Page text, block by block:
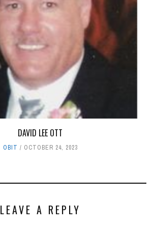
DAVID LEE OTT
OBIT OCTOBER 24, 2023
LEAVE A REPLY